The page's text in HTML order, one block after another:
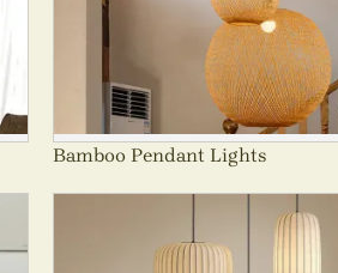
Bamboo Pendant Lights